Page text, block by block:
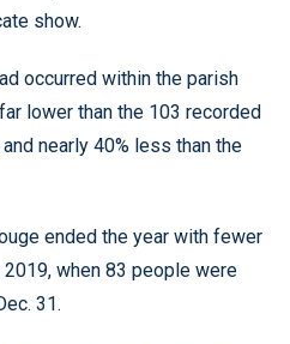
show.
occurred within the parish
lower than the 103 recorded
nearly 40% less than the
ended the year with fewer
when 83 people were
31.